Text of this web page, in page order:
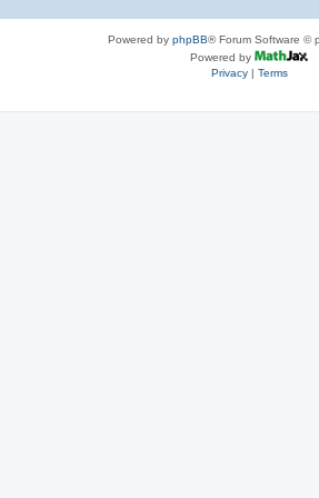
Powered by phpBB® Forum Software ©
Powered by
Privacy| Terms